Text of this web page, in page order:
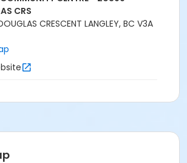
CRS
CRESCENT LANGLEY, BC V3A